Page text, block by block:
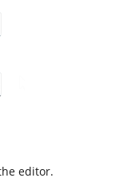
editor.